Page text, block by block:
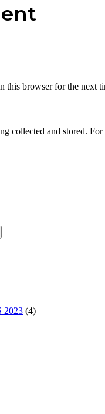
this browser for the next
collected and stored.
2023 (4)